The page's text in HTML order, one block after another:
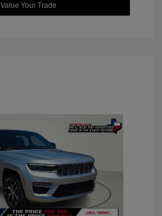
Value Your Trade